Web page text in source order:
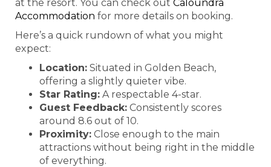
at the resort. You can check out Caloundra
Accommodation for more details on booking.
Here’s a quick rundown of what you might
expect:
Location: Situated in Golden Beach,
offering a slightly quieter vibe.
Star Rating: A respectable 4-star.
Guest Feedback: Consistently scores
around 8.6 out of 10.
Proximity: Close enough to the main
attractions without being right in the middle
of everything.